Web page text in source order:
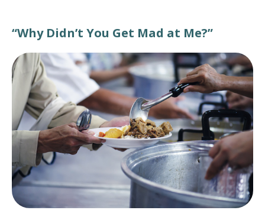
“Why Didn’t You Get Mad at Me?”